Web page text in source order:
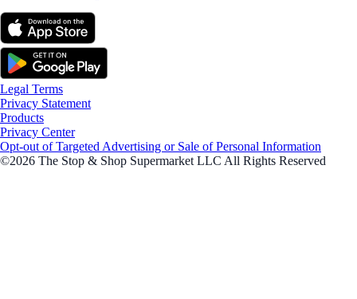
Legal Terms
Privacy Statement
Products
Privacy Center
Opt-out of Targeted Advertising or Sale of Personal Information
©2026 The Stop & Shop Supermarket LLC All Rights Reserved